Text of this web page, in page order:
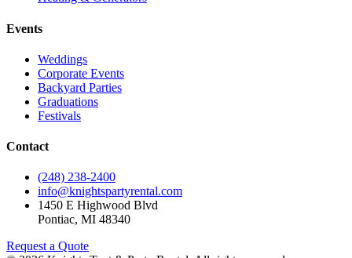
Events
Weddings
Corporate Events
Backyard Parties
Graduations
Festivals
Contact
(248) 238-2400
info@knightspartyrental.com
1450 E Highwood Blvd
Pontiac, MI 48340
Request a Quote